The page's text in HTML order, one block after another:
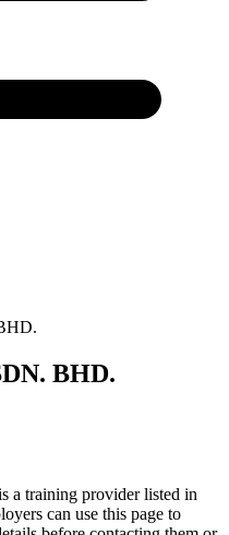
BHD.
training provider listed in
can use this page to